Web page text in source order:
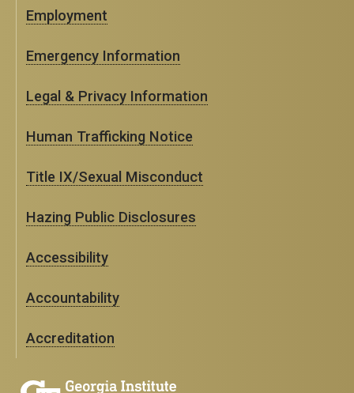
Employment
Emergency Information
Legal & Privacy Information
Human Trafficking Notice
Title IX/Sexual Misconduct
Hazing Public Disclosures
Accessibility
Accountability
Accreditation